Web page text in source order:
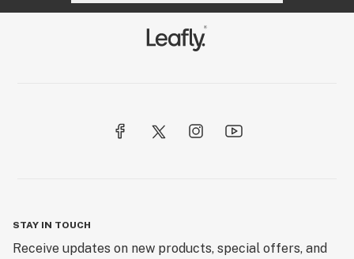
STAY IN TOUCH
Receive updates on new products, special offers, and